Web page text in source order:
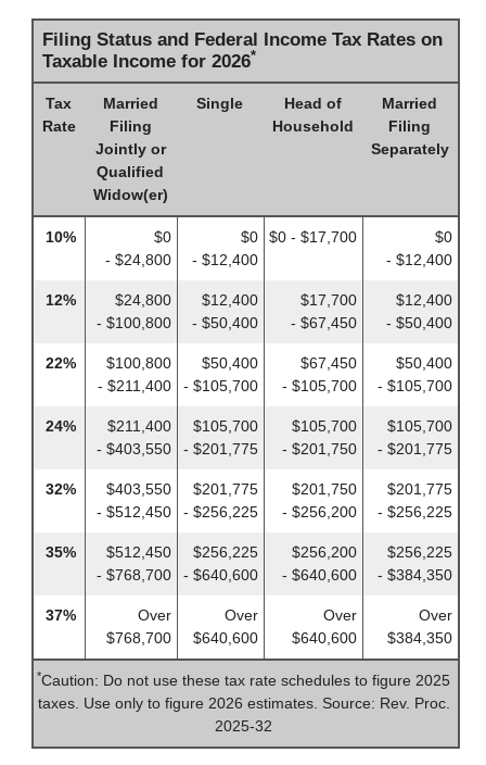
Filing Status and Federal Income Tax Rates on
Taxable Income for 2026*
Tax
Rate
Married
Filing
Jointly or
Qualified
Widow(er)
Single
Head of
Household
Married
Filing
Separately
10%
$0
- $24,800
$0
- $12,400
$0 - $17,700
$0
- $12,400
12%
$24,800
- $100,800
$12,400
- $50,400
$17,700
- $67,450
$12,400
- $50,400
22%
$100,800
- $211,400
$50,400
- $105,700
$67,450
- $105,700
$50,400
- $105,700
24%
$211,400
- $403,550
$105,700
- $201,775
$105,700
- $201,750
$105,700
- $201,775
32%
$403,550
- $512,450
$201,775
- $256,225
$201,750
- $256,200
$201,775
- $256,225
35%
$512,450
- $768,700
$256,225
- $640,600
$256,200
- $640,600
$256,225
- $384,350
37%
Over
$768,700
Over
$640,600
Over
$640,600
Over
$384,350
*Caution: Do not use these tax rate schedules to figure 2025
taxes. Use only to figure 2026 estimates. Source: Rev. Proc.
2025-32